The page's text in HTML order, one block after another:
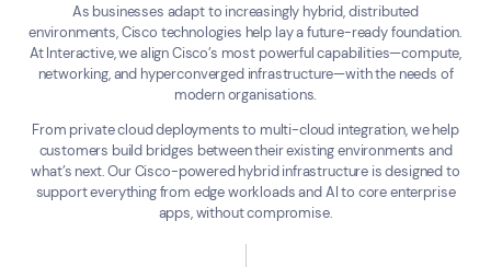
As businesses adapt to increasingly hybrid, distributed
environments, Cisco technologies help lay a future-ready foundation.
At Interactive, we align Cisco’s most powerful capabilities—compute,
networking, and hyperconverged infrastructure—with the needs of
modern organisations.
From private cloud deployments to multi-cloud integration, we help
customers build bridges between their existing environments and
what’s next. Our Cisco-powered hybrid infrastructure is designed to
support everything from edge workloads and AI to core enterprise
apps, without compromise.